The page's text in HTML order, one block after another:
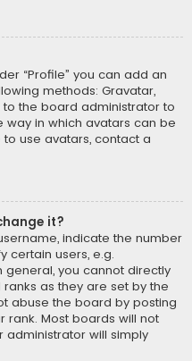
“Profile” you can add an
methods: Gravatar,
to the board administrator to
in which avatars can be
use avatars, contact a
it?
indicate the number
certain users, e.g.
you cannot directly
as they are set by the
abuse the board by posting
rank. Most boards will not
will simply